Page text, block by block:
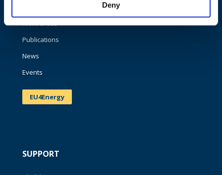
Deny
Work areas
Publications
News
Events
EU4Energy
SUPPORT